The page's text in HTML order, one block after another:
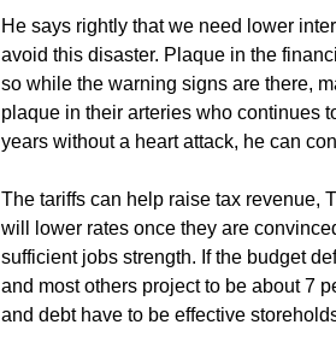
He says rightly that we need lower
avoid this disaster. Plaque in the
so while the warning signs are there,
plaque in their arteries who continues
years without a heart attack, he can
The tariffs can help raise tax revenue,
will lower rates once they are
sufficient jobs strength. If the budget
and most others project to be about 7
and debt have to be effective